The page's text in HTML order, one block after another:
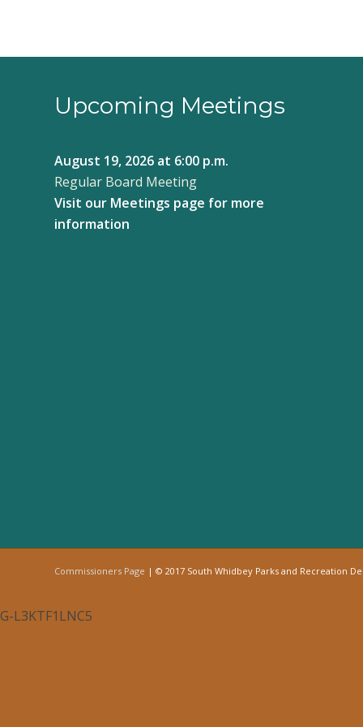
Upcoming Meetings
August 19, 2026 at 6:00 p.m.
Regular Board Meeting
Visit our Meetings page for more
information
Commissioners Page | © 2017 South Whidbey Parks and Recreation
G-L3KTF1LNC5